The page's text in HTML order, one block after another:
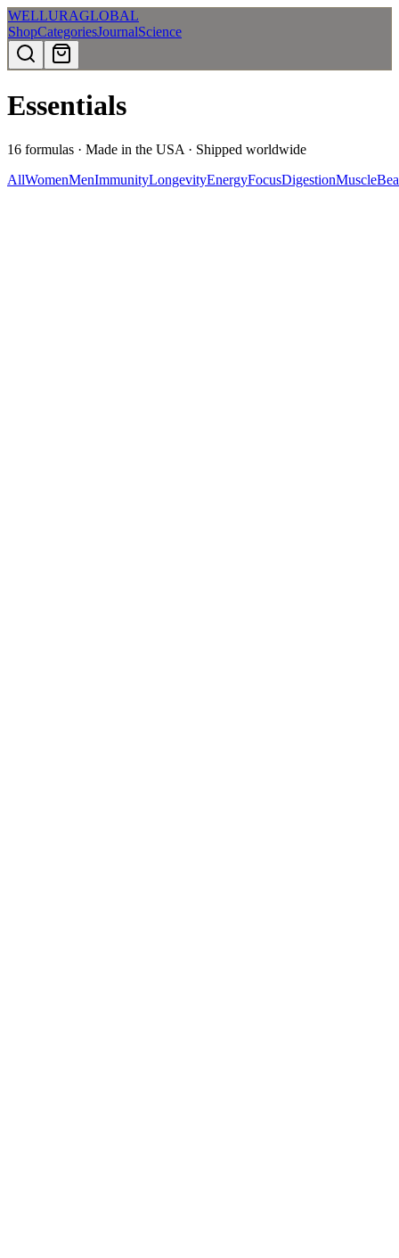
WELLURAGLOBAL
ShopCategoriesJournalScience
Essentials
16 formulas · Made in the USA · Shipped worldwide
AllWomenMenImmunityLongevityEnergyFocusDigestionMuscle